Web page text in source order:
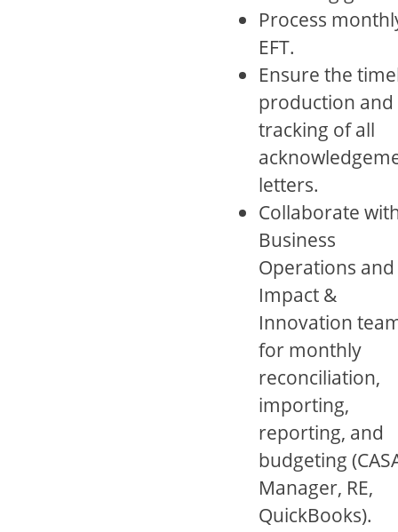
Process
EFT.
Ensure the
production and
tracking of all
letters.
Collaborate
Business
Operations and
Impact &
Innovation
for monthly
reconciliation,
importing,
reporting, and
budgeting
Manager, RE,
QuickBooks).